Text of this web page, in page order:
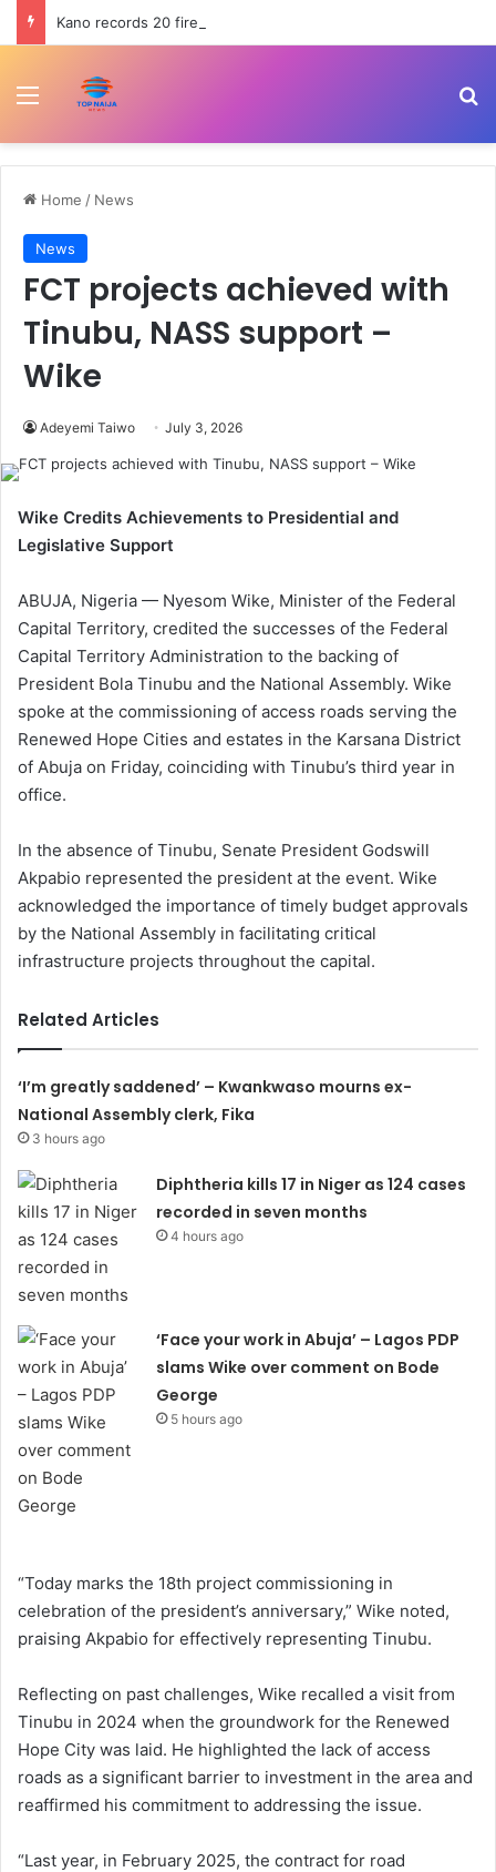
Kano records 20 fire incidents, 10 deaths in July
Menu
Home / News
News
FCT projects achieved with
Tinubu, NASS support –
Wike
Adeyemi Taiwo July 3, 2026
Wike Credits Achievements to Presidential and
Legislative Support
ABUJA, Nigeria — Nyesom Wike, Minister of the Federal
Capital Territory, credited the successes of the Federal
Capital Territory Administration to the backing of
President Bola Tinubu and the National Assembly. Wike
spoke at the commissioning of access roads serving the
Renewed Hope Cities and estates in the Karsana District
of Abuja on Friday, coinciding with Tinubu’s third year in
office.
In the absence of Tinubu, Senate President Godswill
Akpabio represented the president at the event. Wike
acknowledged the importance of timely budget approvals
by the National Assembly in facilitating critical
infrastructure projects throughout the capital.
Related Articles
‘I’m greatly saddened’ – Kwankwaso mourns ex-
National Assembly clerk, Fika
3 hours ago
Diphtheria kills 17 in Niger as 124 cases
recorded in seven months
4 hours ago
‘Face your work in Abuja’ – Lagos PDP
slams Wike over comment on Bode
George
5 hours ago
“Today marks the 18th project commissioning in
celebration of the president’s anniversary,” Wike noted,
praising Akpabio for effectively representing Tinubu.
Reflecting on past challenges, Wike recalled a visit from
Tinubu in 2024 when the groundwork for the Renewed
Hope City was laid. He highlighted the lack of access
roads as a significant barrier to investment in the area and
reaffirmed his commitment to addressing the issue.
“Last year, in February 2025, the contract for road